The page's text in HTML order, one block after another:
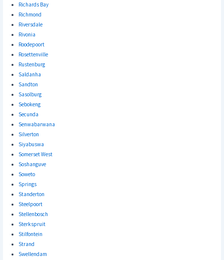
Richards Bay
Richmond
Riversdale
Rivonia
Roodepoort
Rosettenville
Rustenburg
Saldanha
Sandton
Sasolburg
Sebokeng
Secunda
Senwabarwana
Silverton
Siyabuswa
Somerset West
Soshanguve
Soweto
Springs
Standerton
Steelpoort
Stellenbosch
Sterkspruit
Stilfontein
Strand
Swellendam